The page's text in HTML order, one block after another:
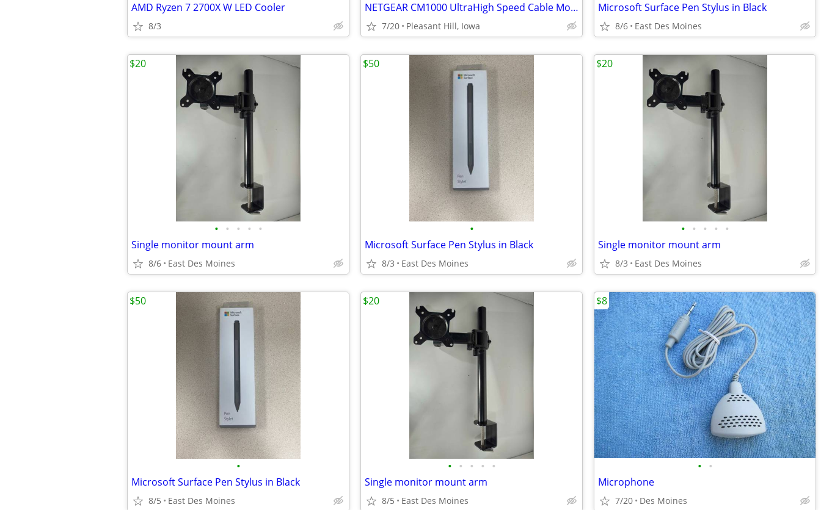
AMD Ryzen 7 2700X W LED Cooler
8/3
NETGEAR CM1000 UltraHigh Speed Cable Modem
7/20 Pleasant Hill, Iowa
Microsoft Surface Pen Stylus in Black
8/6 East Des Moines
• • • • •
Single monitor mount arm
8/6 East Des Moines
$20
•
Microsoft Surface Pen Stylus in Black
8/3 East Des Moines
$50
• • • • •
Single monitor mount arm
8/3 East Des Moines
$20
•
Microsoft Surface Pen Stylus in Black
8/5 East Des Moines
$50
• • • • •
Single monitor mount arm
8/5 East Des Moines
$20
• •
Microphone
7/20 Des Moines
$8